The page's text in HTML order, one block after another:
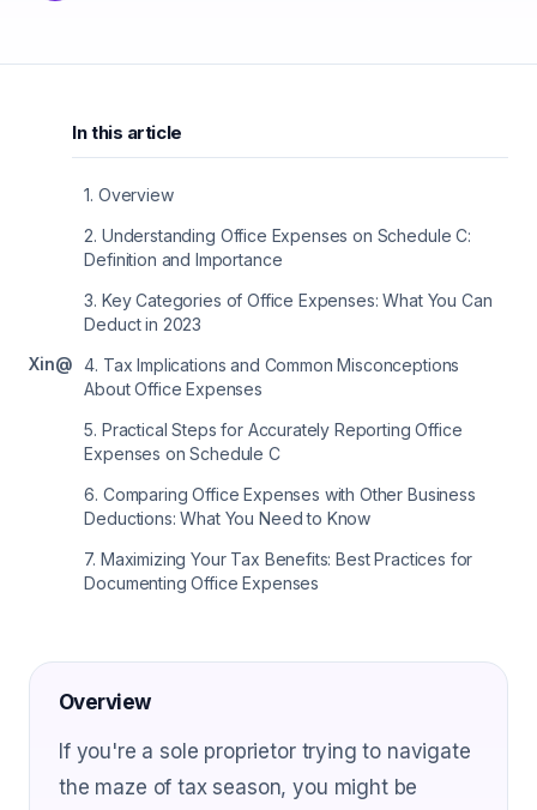
Xin@
In this article
1. Overview
2. Understanding Office Expenses on Schedule C:
Definition and Importance
3. Key Categories of Office Expenses: What You Can
Deduct in 2023
4. Tax Implications and Common Misconceptions
About Office Expenses
5. Practical Steps for Accurately Reporting Office
Expenses on Schedule C
6. Comparing Office Expenses with Other Business
Deductions: What You Need to Know
7. Maximizing Your Tax Benefits: Best Practices for
Documenting Office Expenses
Overview
If you're a sole proprietor trying to navigate
the maze of tax season, you might be